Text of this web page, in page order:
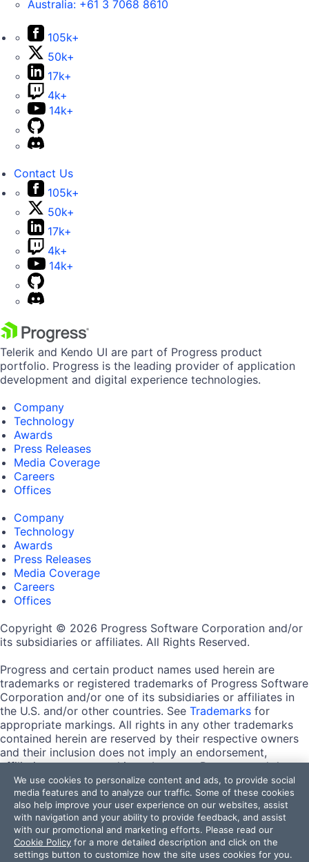
Australia: +61 3 7068 8610
105k+
50k+
17k+
4k+
14k+
Contact Us
105k+
50k+
17k+
4k+
14k+
Telerik and Kendo UI are part of Progress product
portfolio. Progress is the leading provider of application
development and digital experience technologies.
Company
Technology
Awards
Press Releases
Media Coverage
Careers
Offices
Company
Technology
Awards
Press Releases
Media Coverage
Careers
Offices
Copyright © 2026 Progress Software Corporation and/or
its subsidiaries or affiliates. All Rights Reserved.
Progress and certain product names used herein are
trademarks or registered trademarks of Progress Software
Corporation and/or one of its subsidiaries or affiliates in
the U.S. and/or other countries. See Trademarks for
appropriate markings. All rights in any other trademarks
contained herein are reserved by their respective owners
and their inclusion does not imply an endorsement,
affiliation, or sponsorship as between Progress and the
respective owners.
Terms of Use
Site Feedback
Privacy Center
Trust Center
We use cookies to personalize content and ads, to provide social
media features and to analyze our traffic. Some of these cookies
also help improve your user experience on our websites, assist
with navigation and your ability to provide feedback, and assist
with our promotional and marketing efforts. Please read our
Cookie Policy for a more detailed description and click on the
settings button to customize how the site uses cookies for you.